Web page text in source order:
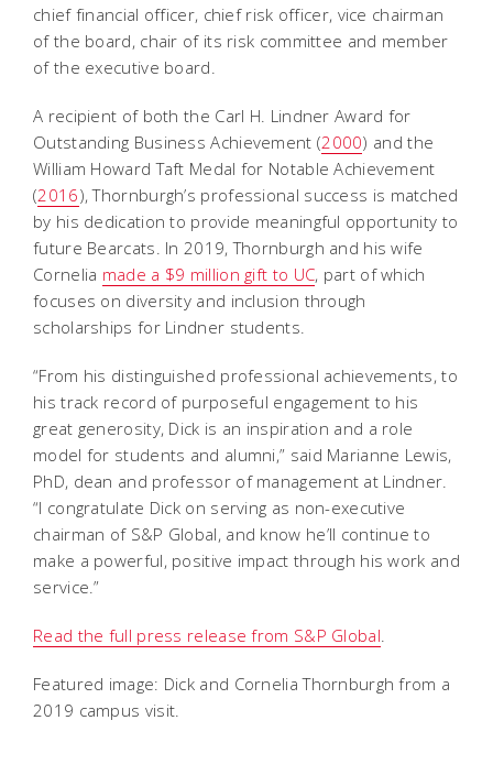
chief financial officer, chief risk officer, vice chairman
of the board, chair of its risk committee and member
of the executive board.
A recipient of both the Carl H. Lindner Award for
Outstanding Business Achievement (2000) and the
William Howard Taft Medal for Notable Achievement
(2016), Thornburgh’s professional success is matched
by his dedication to provide meaningful opportunity to
future Bearcats. In 2019, Thornburgh and his wife
Cornelia made a $9 million gift to UC, part of which
focuses on diversity and inclusion through
scholarships for Lindner students.
“From his distinguished professional achievements, to
his track record of purposeful engagement to his
great generosity, Dick is an inspiration and a role
model for students and alumni,” said Marianne Lewis,
PhD, dean and professor of management at Lindner.
“I congratulate Dick on serving as non-executive
chairman of S&P Global, and know he’ll continue to
make a powerful, positive impact through his work and
service.”
Read the full press release from S&P Global
Featured image: Dick and Cornelia Thornburgh from a
2019 campus visit.